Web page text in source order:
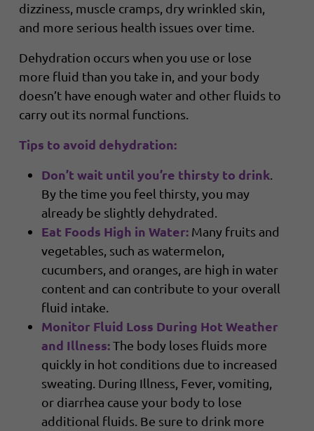
dizziness, muscle cramps, dry wrinkled skin,
and more serious health issues over time.
Dehydration occurs when you use or lose
more fluid than you take in, and your body
doesn’t have enough water and other fluids to
carry out its normal functions.
Tips to avoid dehydration:
Don’t wait until you’re thirsty to drink.
By the time you feel thirsty, you may
already be slightly dehydrated.
Eat Foods High in Water: Many fruits and
vegetables, such as watermelon,
cucumbers, and oranges, are high in water
content and can contribute to your overall
fluid intake.
Monitor Fluid Loss During Hot Weather
and Illness:The body loses fluids more
quickly in hot conditions due to increased
sweating. During Illness, Fever, vomiting,
or diarrhea cause your body to lose
additional fluids. Be sure to drink more